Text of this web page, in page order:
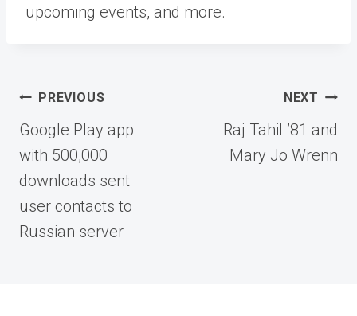
upcoming events, and more.
Post
navigation
PREVIOUS
Google Play app
with 500,000
downloads sent
user contacts to
Russian server
NEXT
Raj Tahil ’81 and
Mary Jo Wrenn